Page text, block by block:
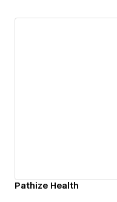
Pathize Health